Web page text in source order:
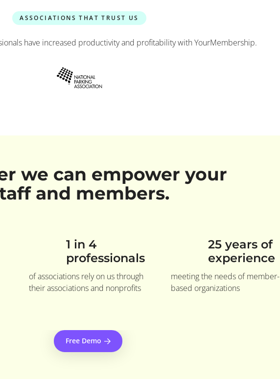
ASSOCIATIONS THAT TRUST US
have increased productivity and profitability with YourMembership.
we can empower your
and members.
1 in 4
professionals
of associations rely on us through
their associations and nonprofits
25 years of
experience
meeting the needs of member-
based organizations
Free Demo